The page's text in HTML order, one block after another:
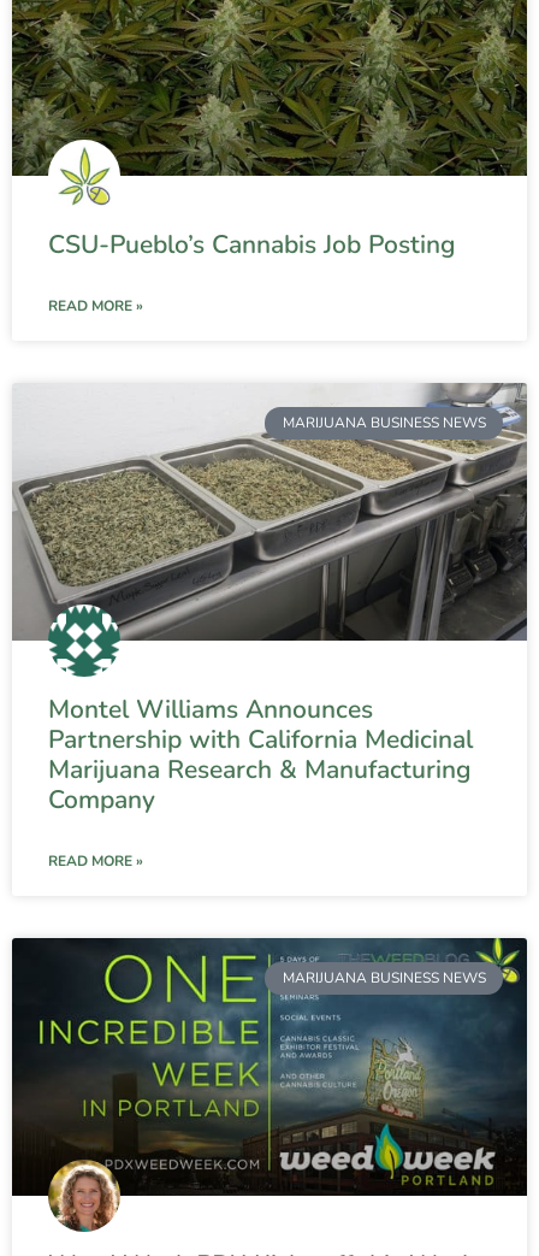
CSU-Pueblo’s Cannabis Job Posting
READ MORE »
MARIJUANA BUSINESS NEWS
Montel Williams Announces
Partnership with California Medicinal
Marijuana Research & Manufacturing
Company
READ MORE »
MARIJUANA BUSINESS NEWS